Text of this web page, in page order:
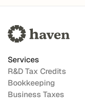
Services
R&D Tax Credits
Bookkeeping
Business Taxes